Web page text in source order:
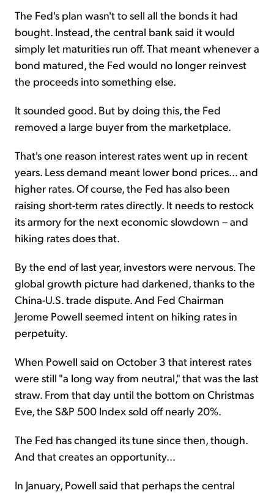
The Fed's plan wasn't to sell all the bonds it had
bought. Instead, the central bank said it would
simply let maturities run off. That meant whenever a
bond matured, the Fed would no longer reinvest
the proceeds into something else.
It sounded good. But by doing this, the Fed
removed a large buyer from the marketplace.
That's one reason interest rates went up in recent
years. Less demand meant lower bond prices... and
higher rates. Of course, the Fed has also been
raising short-term rates directly. It needs to restock
its armory for the next economic slowdown – and
hiking rates does that.
By the end of last year, investors were nervous. The
global growth picture had darkened, thanks to the
China-U.S. trade dispute. And Fed Chairman
Jerome Powell seemed intent on hiking rates in
perpetuity.
When Powell said on October 3 that interest rates
were still "a long way from neutral," that was the last
straw. From that day until the bottom on Christmas
Eve, the S&P 500 Index sold off nearly 20%.
The Fed has changed its tune since then, though.
And that creates an opportunity...
In January, Powell said that perhaps the central